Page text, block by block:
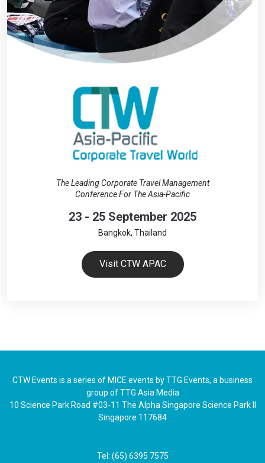
The Leading Corporate Travel Management
Conference For The Asia-Pacific
23 - 25 September 2025
Bangkok, Thailand
Visit CTW APAC
CTW Events is a series of MICE events by TTG Events, a business
group of TTG Asia Media
10 Science Park Road #03-11 The Alpha Singapore Science Park II
Singapore 117684
Tel: (65) 6395 7575